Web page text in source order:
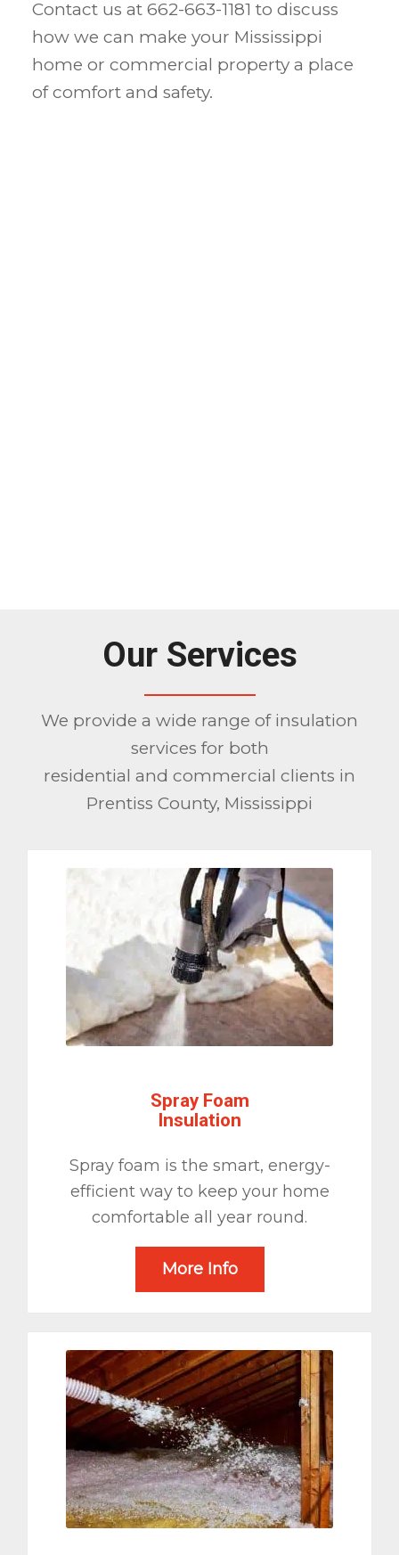
Contact us at 662-663-1181 to discuss
how we can make your Mississippi
home or commercial property a place
of comfort and safety.
Our Services
We provide a wide range of insulation
services for both
residential and commercial clients in
Prentiss County, Mississippi
Spray Foam
Insulation
Spray foam is the smart, energy-
efficient way to keep your home
comfortable all year round.
More Info